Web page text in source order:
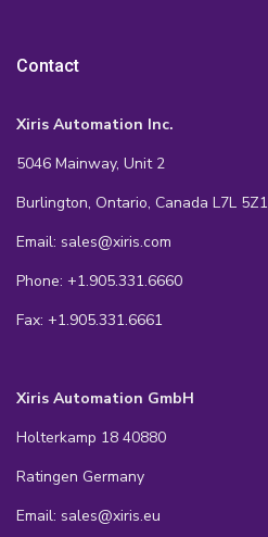
Contact
Xiris Automation Inc.
5046 Mainway, Unit 2
Burlington, Ontario, Canada L7L 5Z1
Email: sales@xiris.com
Phone: +1.905.331.6660
Fax: +1.905.331.6661
Xiris Automation GmbH
Holterkamp 18 40880
Ratingen Germany
Email: sales@xiris.eu